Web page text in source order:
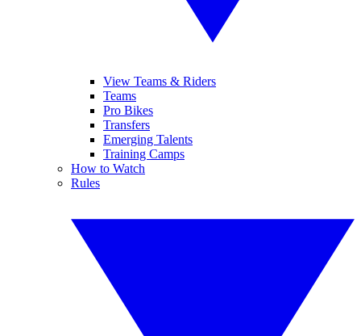
View Teams & Riders
Teams
Pro Bikes
Transfers
Emerging Talents
Training Camps
How to Watch
Rules